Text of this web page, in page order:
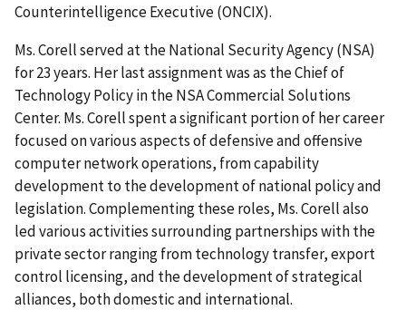
Counterintelligence Executive (ONCIX).
Ms. Corell served at the National Security Agency (NSA)
for 23 years. Her last assignment was as the Chief of
Technology Policy in the NSA Commercial Solutions
Center. Ms. Corell spent a significant portion of her career
focused on various aspects of defensive and offensive
computer network operations, from capability
development to the development of national policy and
legislation. Complementing these roles, Ms. Corell also
led various activities surrounding partnerships with the
private sector ranging from technology transfer, export
control licensing, and the development of strategical
alliances, both domestic and international.